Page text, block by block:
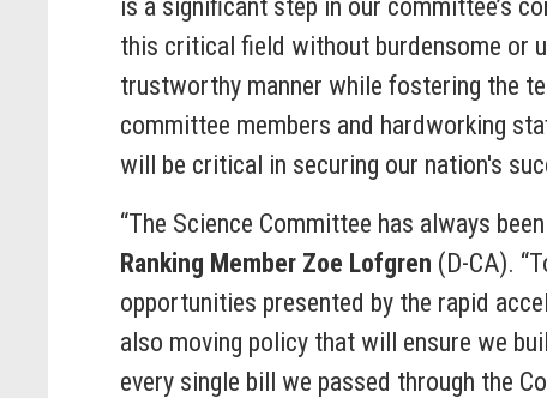
is a significant step in our committee’s
this critical field without burdensome or
trustworthy manner while fostering the
committee members and hardworking
will be critical in securing our nation's
“The Science Committee has always
Ranking Member Zoe Lofgren (D-CA).
opportunities presented by the rapid
also moving policy that will ensure we
every single bill we passed through the